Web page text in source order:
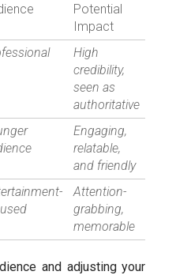
Potential
Impact
High
credibility,
seen as
authoritative
Engaging,
relatable,
and friendly
Attention-
grabbing,
memorable
and adjusting your